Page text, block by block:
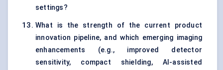
settings?
What is the strength of the current product
innovation pipeline, and which emerging imaging
enhancements (e.g., improved detector
sensitivity, compact shielding, AI-assisted